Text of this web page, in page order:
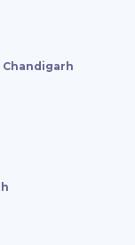
Chandigarh